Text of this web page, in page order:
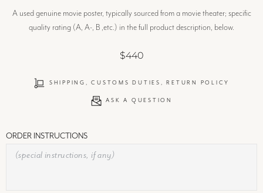
A used genuine movie poster, typically sourced from a movie theater; specific
quality rating (A, A-, B ,etc.) in the full product description, below.
$440
SHIPPING, CUSTOMS DUTIES, RETURN POLICY
ASK A QUESTION
ORDER INSTRUCTIONS